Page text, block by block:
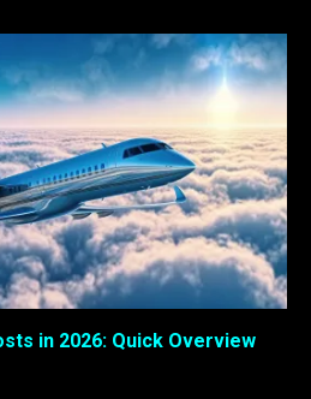
in 2026: Quick Overview